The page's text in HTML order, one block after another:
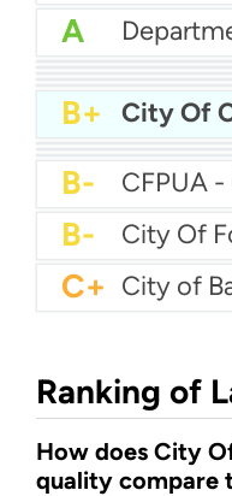
A
A-
B+
B+ New
B+ City Of
B+ City Of
B Port
B
B-
B- City Of
C+ City of
Ranking of
How does City
quality compare